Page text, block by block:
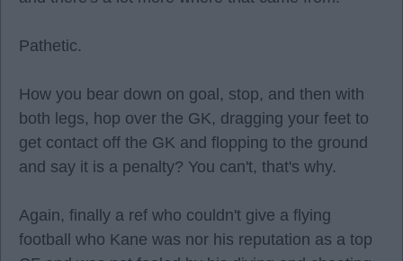
Pathetic.
How you bear down on goal, stop, and then with
both legs, hop over the GK, dragging your feet to
get contact off the GK and flopping to the ground
and say it is a penalty? You can't, that's why.
Again, finally a ref who couldn't give a flying
football who Kane was nor his reputation as a top